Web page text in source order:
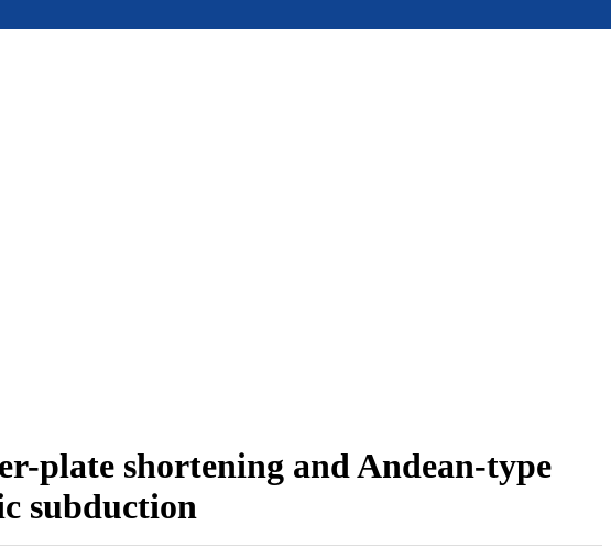
plate shortening and Andean-type
subduction